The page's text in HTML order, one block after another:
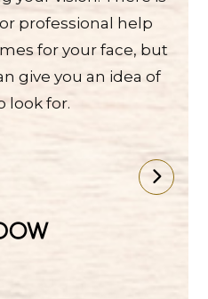
professional help
for your face, but
give you an idea of
look for.